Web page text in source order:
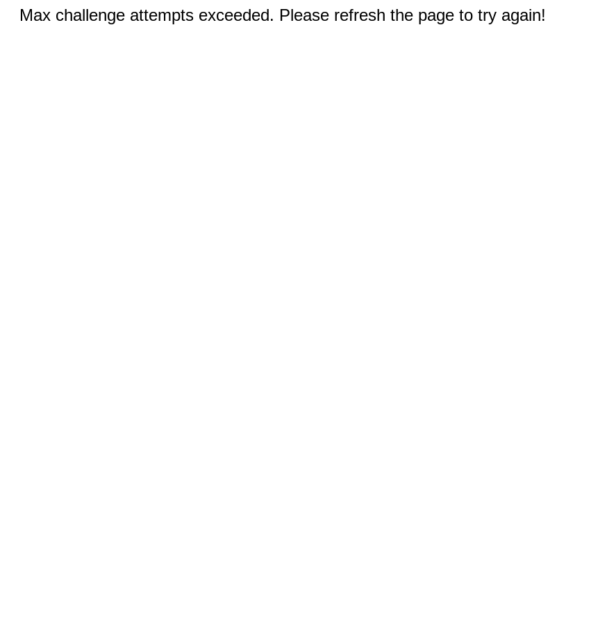
Max challenge attempts exceeded. Please refresh the page to try again!